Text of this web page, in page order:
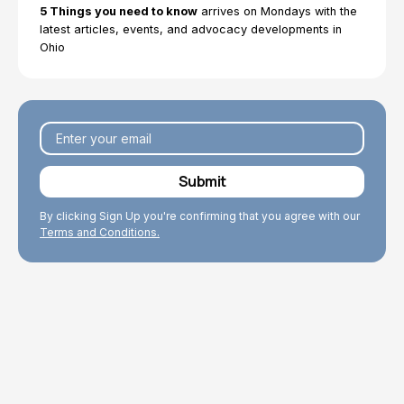
We work to enhance the well-being of older adults
through our research and policy work that improves
conditions for Ohio’s older population.
5 Things you need to know arrives on Mondays with the
latest articles, events, and advocacy developments in
Ohio
By clicking Sign Up you're confirming that you agree with our
Terms and Conditions.